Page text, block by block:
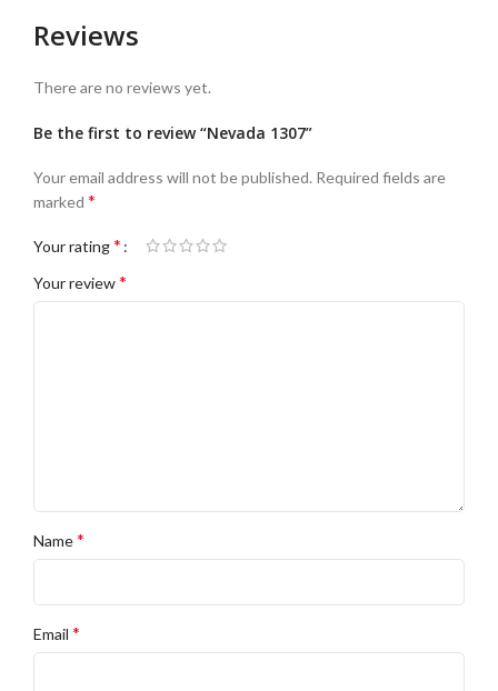
Reviews
There are no reviews yet.
Be the first to review “Nevada 1307”
Your email address will not be published. Required fields are
marked *
Your rating*
Your review*
Name*
Email *